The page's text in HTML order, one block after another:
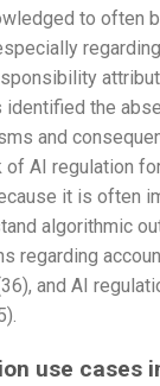
to often
the
and
AI regulation
it is often
algorithmic
regarding
and AI
use cases